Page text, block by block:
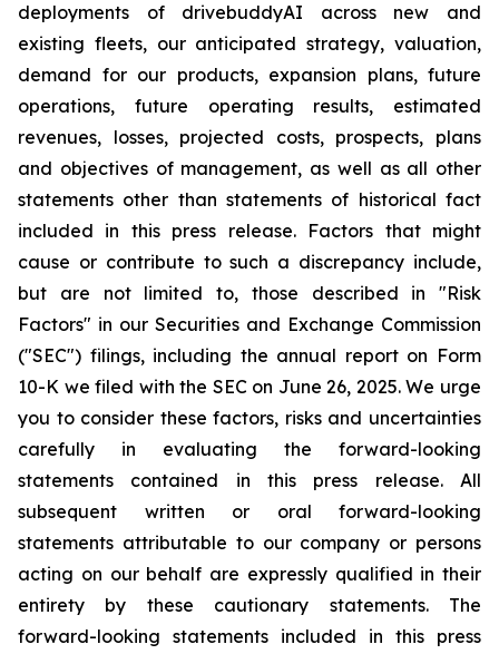
deployments of drivebuddyAI across new and
existing fleets, our anticipated strategy, valuation,
demand for our products, expansion plans, future
operations, future operating results, estimated
revenues, losses, projected costs, prospects, plans
and objectives of management, as well as all other
statements other than statements of historical fact
included in this press release. Factors that might
cause or contribute to such a discrepancy include,
but are not limited to, those described in "Risk
Factors" in our Securities and Exchange Commission
("SEC") filings, including the annual report on Form
10-K we filed with the SEC on June 26, 2025. We urge
you to consider these factors, risks and uncertainties
carefully in evaluating the forward-looking
statements contained in this press release. All
subsequent written or oral forward-looking
statements attributable to our company or persons
acting on our behalf are expressly qualified in their
entirety by these cautionary statements. The
forward-looking statements included in this press